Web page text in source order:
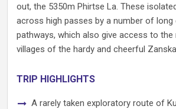
out, the 5350m Phirtse La. These
across high passes by a number of long
pathways, which also give access to the
villages of the hardy and cheerful
TRIP HIGHLIGHTS
A rarely taken exploratory route of